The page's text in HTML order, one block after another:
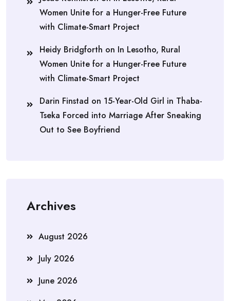
Women Unite for a Hunger-Free Future
with Climate-Smart Project
Heidy Bridgforth on In Lesotho, Rural
Women Unite for a Hunger-Free Future
with Climate-Smart Project
Darin Finstad on 15-Year-Old Girl in Thaba-
Tseka Forced into Marriage After Sneaking
Out to See Boyfriend
Archives
August 2026
July 2026
June 2026